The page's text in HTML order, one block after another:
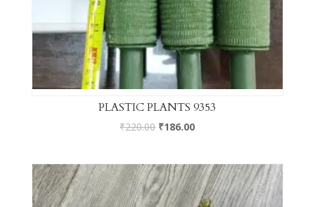
PLASTIC PLANTS 9353
₹220.00 ₹186.00